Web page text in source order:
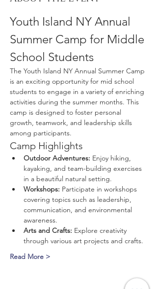
Youth Island NY Annual
Summer Camp for Middle
School Students
The Youth Island NY Annual Summer Camp
is an exciting opportunity for mid school
students to engage in a variety of enriching
activities during the summer months. This
camp is designed to foster personal
growth, teamwork, and leadership skills
among participants.
Camp Highlights
Outdoor Adventures: Enjoy hiking,
kayaking, and team-building exercises
in a beautiful natural setting.
Workshops: Participate in workshops
covering topics such as leadership,
communication, and environmental
awareness.
Arts and Crafts: Explore creativity
through various art projects and crafts.
Read More >